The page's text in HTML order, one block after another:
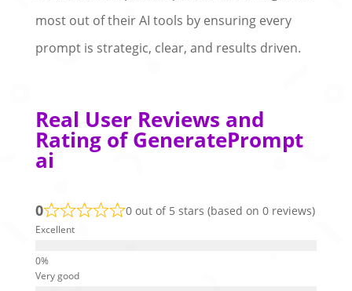
most out of their AI tools by ensuring every
prompt is strategic, clear, and results driven.
Real User Reviews and
Rating of GeneratePrompt
ai
0 0 out of 5 stars (based on 0 reviews)
Excellent
Very good